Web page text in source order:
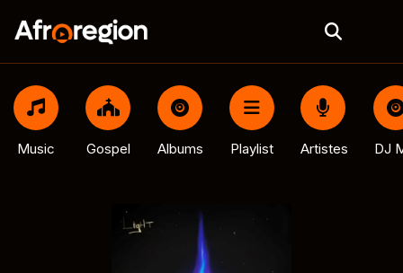
Music Gospel Albums Playlist Artistes DJ